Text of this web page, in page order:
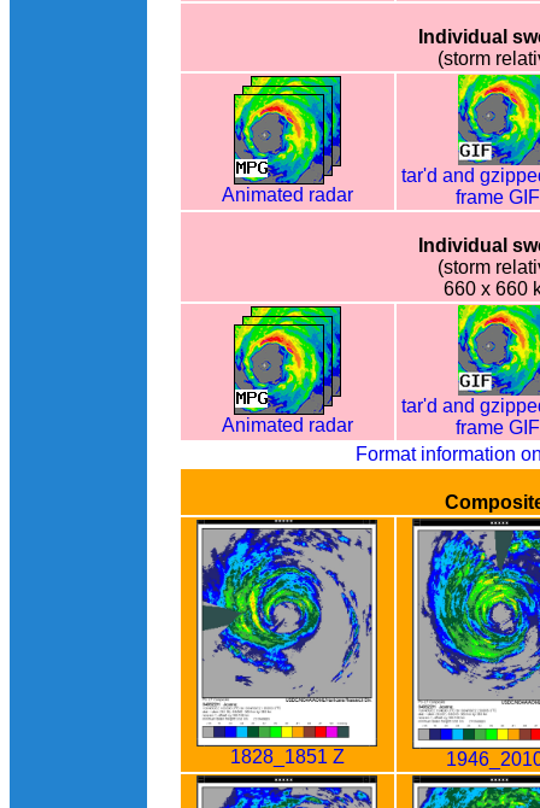
Individual
(storm
Animated radar
tar'd and
frame
Individual
(storm
660 x 660
Animated radar
tar'd and
frame
Format information
1828_1851 Z